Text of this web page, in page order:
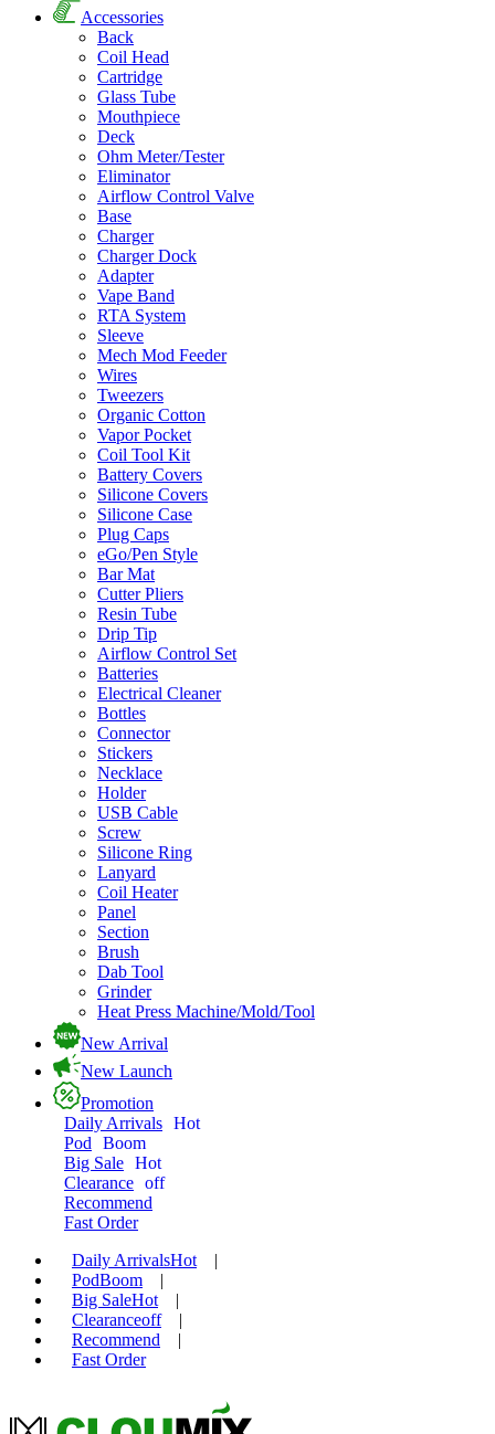
Accessories
Back
Coil Head
Cartridge
Glass Tube
Mouthpiece
Deck
Ohm Meter/Tester
Eliminator
Airflow Control Valve
Base
Charger
Charger Dock
Adapter
Vape Band
RTA System
Sleeve
Mech Mod Feeder
Wires
Tweezers
Organic Cotton
Vapor Pocket
Coil Tool Kit
Battery Covers
Silicone Covers
Silicone Case
Plug Caps
eGo/Pen Style
Bar Mat
Cutter Pliers
Resin Tube
Drip Tip
Airflow Control Set
Batteries
Electrical Cleaner
Bottles
Connector
Stickers
Necklace
Holder
USB Cable
Screw
Silicone Ring
Lanyard
Coil Heater
Panel
Section
Brush
Dab Tool
Grinder
Heat Press Machine/Mold/Tool
New Arrival
New Launch
Promotion
Daily Arrivals Hot
Pod
Boom
Big Sale Hot
Clearance off
Recommend
Fast Order
Daily ArrivalsHot
|
PodBoom
|
Big SaleHot
|
Clearanceoff
|
Recommend
|
Fast Order